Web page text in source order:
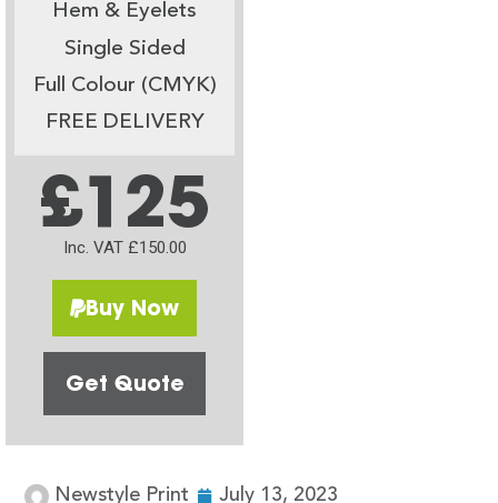
Hem & Eyelets
Single Sided
Full Colour (CMYK)
FREE DELIVERY
£125
Inc. VAT £150.00
Buy Now
Get Quote
Newstyle Print July 13, 2023